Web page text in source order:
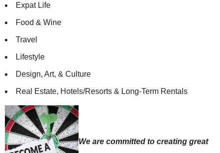
Expat Life
Food & Wine
Travel
Lifestyle
Design, Art, & Culture
Real Estate, Hotels/Resorts & Long-Term Rentals
We are committed to creating great